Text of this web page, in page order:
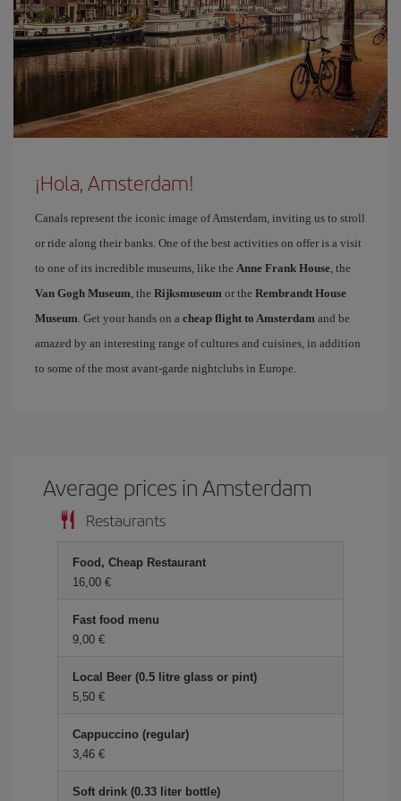
¡Hola, Amsterdam!
Canals represent the iconic image of Amsterdam, inviting us to stroll
or ride along their banks. One of the best activities on offer is a visit
to one of its incredible museums, like the Anne Frank House, the
Van Gogh Museum, the Rijksmuseum or the Rembrandt House
Museum. Get your hands on a cheap flight to Amsterdam and be
amazed by an interesting range of cultures and cuisines, in addition
to some of the most avant-garde nightclubs in Europe.
Average prices in Amsterdam
Restaurants
Food, Cheap Restaurant
16,00 €
Fast food menu
9,00 €
Local Beer (0.5 litre glass or pint)
5,50 €
Cappuccino (regular)
3,46 €
Soft drink (0.33 liter bottle)